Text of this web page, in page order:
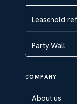
Leasehold
Party Wall
COMPANY
About us